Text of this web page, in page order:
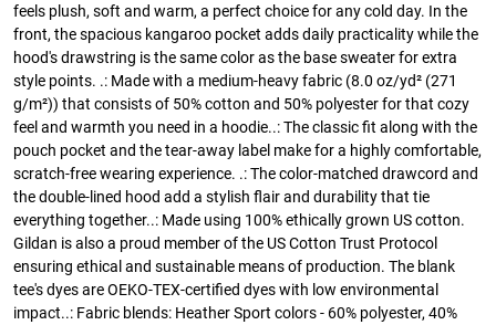
feels plush, soft and warm, a perfect choice for any cold day. In the
front, the spacious kangaroo pocket adds daily practicality while the
hood's drawstring is the same color as the base sweater for extra
style points. .: Made with a medium-heavy fabric (8.0 oz/yd² (271
g/m²)) that consists of 50% cotton and 50% polyester for that cozy
feel and warmth you need in a hoodie..: The classic fit along with the
pouch pocket and the tear-away label make for a highly comfortable,
scratch-free wearing experience. .: The color-matched drawcord and
the double-lined hood add a stylish flair and durability that tie
everything together..: Made using 100% ethically grown US cotton.
Gildan is also a proud member of the US Cotton Trust Protocol
ensuring ethical and sustainable means of production. The blank
tee's dyes are OEKO-TEX-certified dyes with low environmental
impact..: Fabric blends: Heather Sport colors - 60% polyester, 40%